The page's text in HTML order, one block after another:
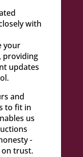
with
your
providing
updates
and
to fit in
us
-
trust.